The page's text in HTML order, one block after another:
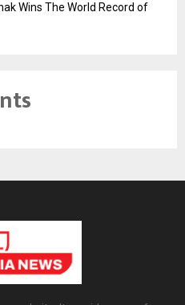
Wins The World Record of